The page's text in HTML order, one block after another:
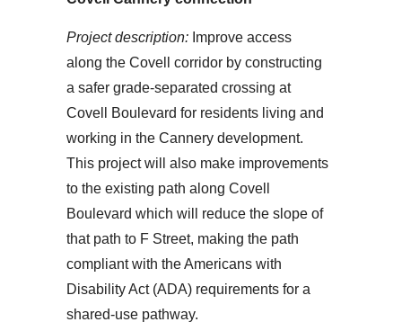
Project description: Improve access
along the Covell corridor by constructing
a safer grade-separated crossing at
Covell Boulevard for residents living and
working in the Cannery development.
This project will also make improvements
to the existing path along Covell
Boulevard which will reduce the slope of
that path to F Street, making the path
compliant with the Americans with
Disability Act (ADA) requirements for a
shared-use pathway.